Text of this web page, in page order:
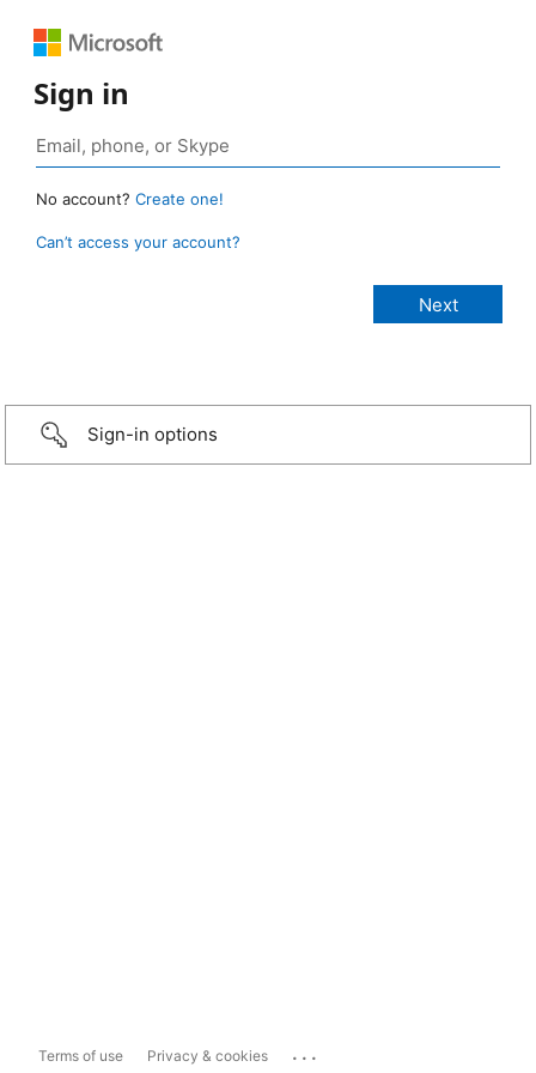
Sign in
No account? Create one!
Can’t access your account?
Sign-in options
Terms of use Privacy & cookies ...